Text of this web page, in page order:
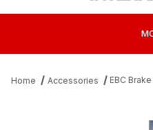
Home Accessories EBC